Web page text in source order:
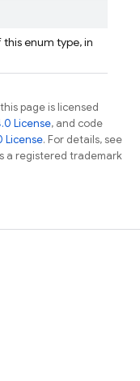
enum type, in
page is licensed
License, and code
License. For details, see
a registered trademark